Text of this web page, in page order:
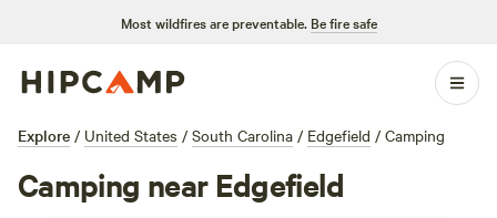
Most wildfires are preventable. Be fire safe
Explore / United States / South Carolina / Edgefield / Camping
Camping near Edgefield